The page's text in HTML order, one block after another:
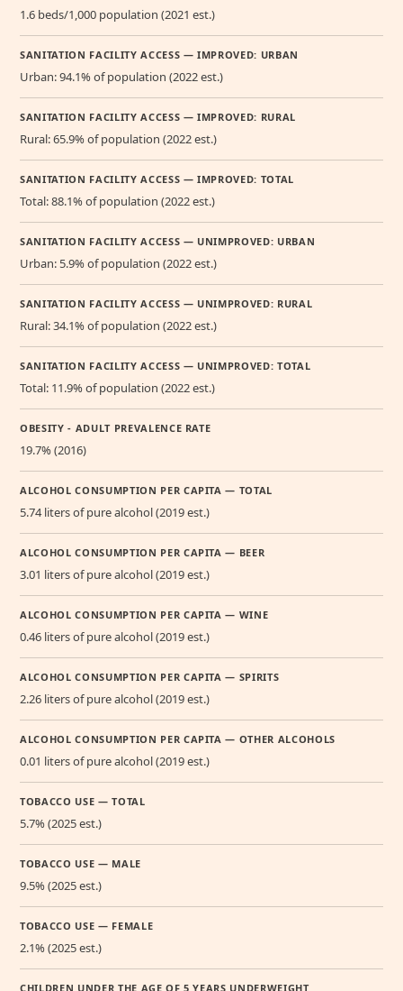
1.6 beds/1,000 population (2021 est.)
SANITATION FACILITY ACCESS — IMPROVED: URBAN
Urban: 94.1% of population (2022 est.)
SANITATION FACILITY ACCESS — IMPROVED: RURAL
Rural: 65.9% of population (2022 est.)
SANITATION FACILITY ACCESS — IMPROVED: TOTAL
Total: 88.1% of population (2022 est.)
SANITATION FACILITY ACCESS — UNIMPROVED: URBAN
Urban: 5.9% of population (2022 est.)
SANITATION FACILITY ACCESS — UNIMPROVED: RURAL
Rural: 34.1% of population (2022 est.)
SANITATION FACILITY ACCESS — UNIMPROVED: TOTAL
Total: 11.9% of population (2022 est.)
OBESITY - ADULT PREVALENCE RATE
19.7% (2016)
ALCOHOL CONSUMPTION PER CAPITA — TOTAL
5.74 liters of pure alcohol (2019 est.)
ALCOHOL CONSUMPTION PER CAPITA — BEER
3.01 liters of pure alcohol (2019 est.)
ALCOHOL CONSUMPTION PER CAPITA — WINE
0.46 liters of pure alcohol (2019 est.)
ALCOHOL CONSUMPTION PER CAPITA — SPIRITS
2.26 liters of pure alcohol (2019 est.)
ALCOHOL CONSUMPTION PER CAPITA — OTHER ALCOHOLS
0.01 liters of pure alcohol (2019 est.)
TOBACCO USE — TOTAL
5.7% (2025 est.)
TOBACCO USE — MALE
9.5% (2025 est.)
TOBACCO USE — FEMALE
2.1% (2025 est.)
CHILDREN UNDER THE AGE OF 5 YEARS UNDERWEIGHT